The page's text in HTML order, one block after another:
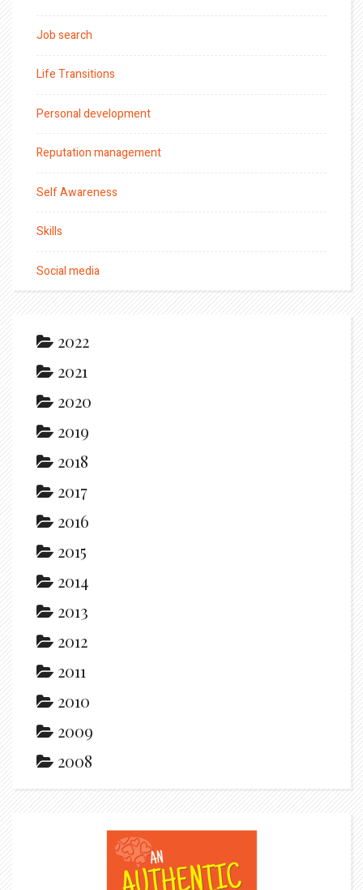
Job search
Life Transitions
Personal development
Reputation management
Self Awareness
Skills
Social media
2022
2021
2020
2019
2018
2017
2016
2015
2014
2013
2012
2011
2010
2009
2008